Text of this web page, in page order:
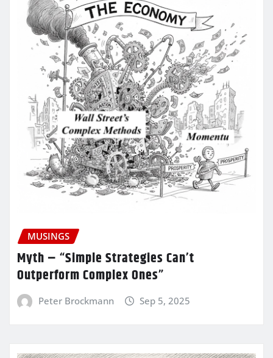
MUSINGS
Myth – “Simple Strategies Can’t
Outperform Complex Ones”
Peter Brockmann Sep 5, 2025